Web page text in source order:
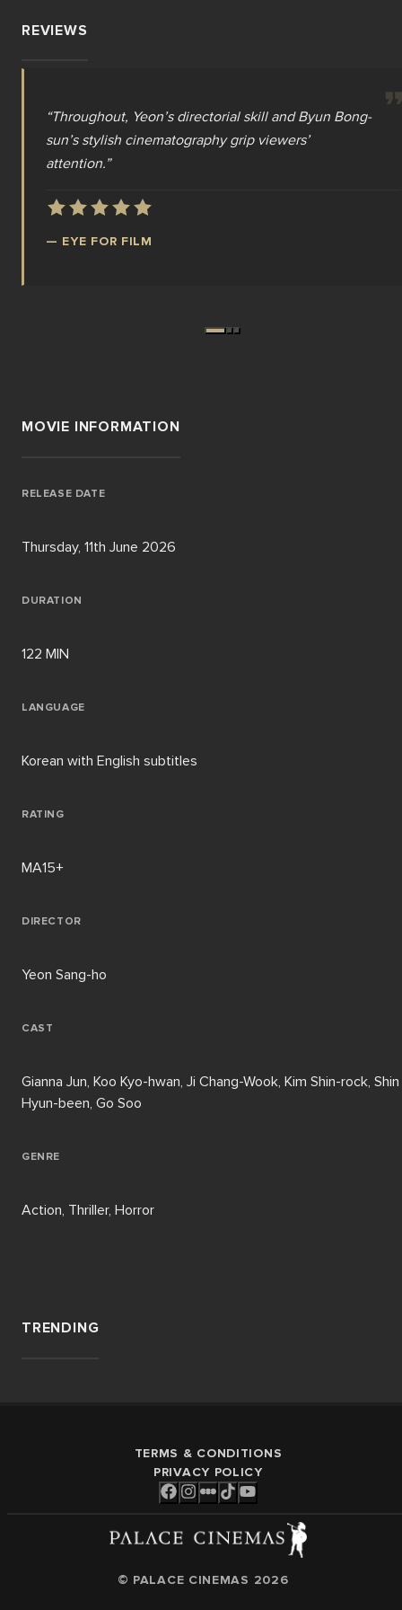
REVIEWS
“Throughout, Yeon’s directorial skill and Byun Bong-
sun’s stylish cinematography grip viewers’
attention.”
— EYE FOR FILM
“Yeon Sang-ho’s Colony is ‘Train to Busan’ on
steroids. It’s a rip-roaring, terrifying zombie epic,
and the best undead movie in years.
— DREAD CENTRAL
“As a modern zombie movie, Colony certainly has a
satisfying bite.”
— SCREEN INTERNATIONAL
MOVIE INFORMATION
RELEASE DATE
Thursday, 11th June 2026
DURATION
122 MIN
LANGUAGE
Korean with English subtitles
RATING
MA15+
DIRECTOR
Yeon Sang-ho
CAST
Gianna Jun, Koo Kyo-hwan, Ji Chang-Wook, Kim Shin-rock, Shin
Hyun-been, Go Soo
GENRE
Action, Thriller, Horror
TRENDING
TERMS & CONDITIONS
PRIVACY POLICY
© PALACE CINEMAS 2026